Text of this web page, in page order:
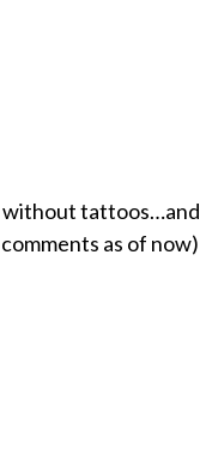
without tattoos…and
as of now)